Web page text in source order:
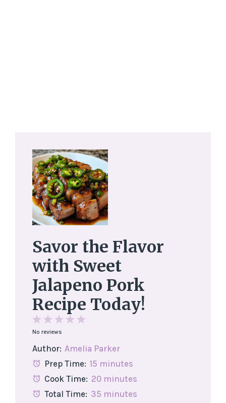
Savor the Flavor
with Sweet
Jalapeno Pork
Recipe Today!
4
3
2
Stars
Star
No reviews
Author: Amelia Parker
Prep Time: 15 minutes
Cook Time: 20 minutes
Total Time: 35 minutes